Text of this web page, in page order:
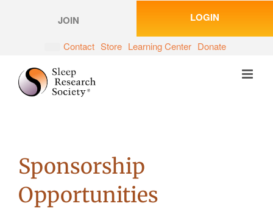
JOIN LOGIN
Contact Store Learning Center Donate
Sponsorship
Opportunities